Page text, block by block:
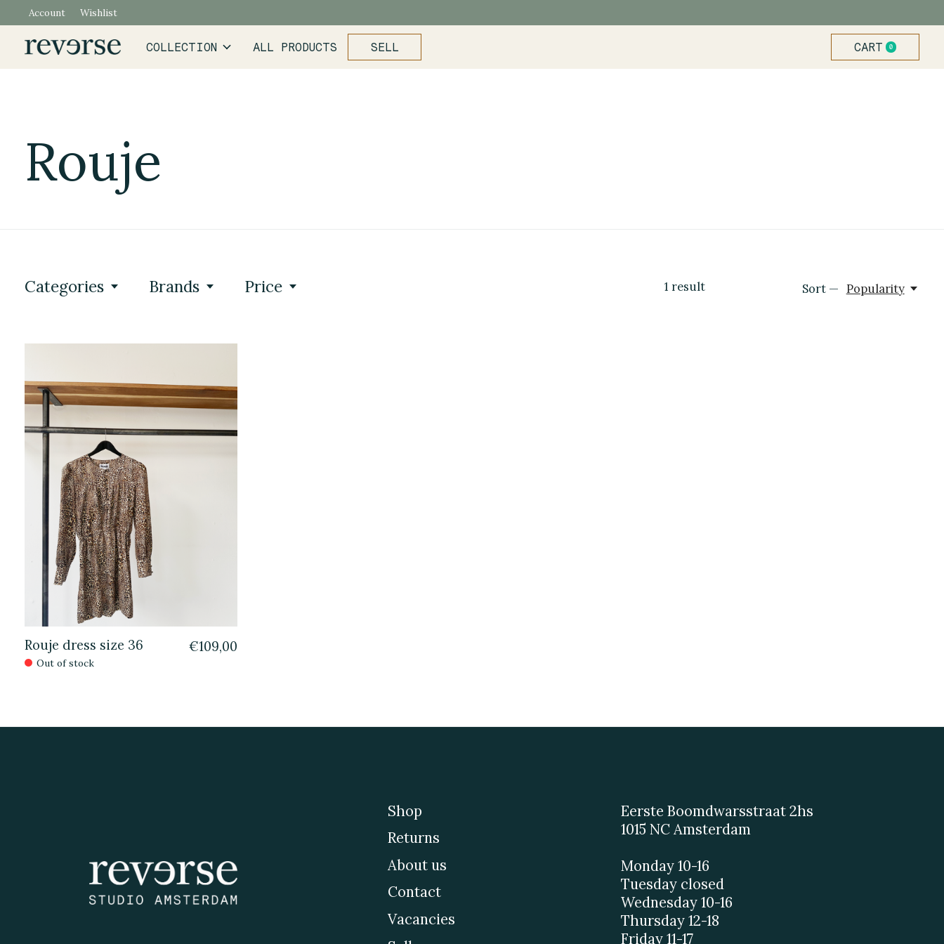
Account Wishlist
COLLECTION ALL PRODUCTS SELL CART 0ITEMS
Rouje
Categories Brands Price 1 result Sort — Popularity
Rouje dress size 36
Out of stock
€109,00
Shop
Returns
About us
Contact
Vacancies
Eerste Boomdwarsstraat 2hs
1015 NC Amsterdam
Monday 10-16
Tuesday closed
Wednesday 10-16
Thursday 12-18
Friday 11-17